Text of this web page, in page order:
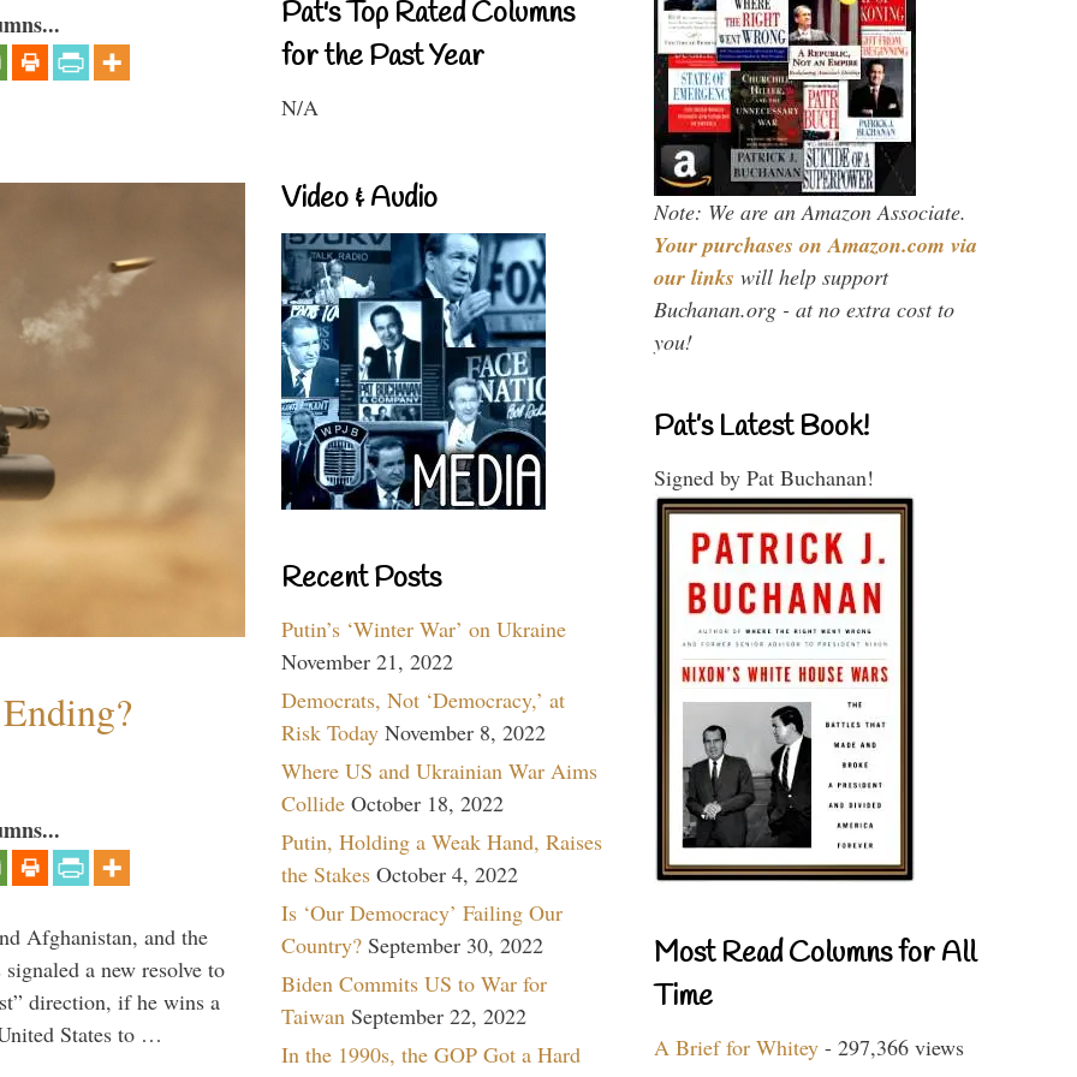
Afghanistan, and the
a new resolve to
direction, if he wins a
States to …
Pat's Top Rated Columns
for the Past Year
N/A
Video & Audio
Recent Posts
Putin’s ‘Winter War’ on Ukraine
November 21, 2022
Democrats, Not ‘Democracy,’ at
Risk Today November 8, 2022
Where US and Ukrainian War Aims
Collide October 18, 2022
Putin, Holding a Weak Hand, Raises
the Stakes October 4, 2022
Is ‘Our Democracy’ Failing Our
Country? September 30, 2022
Biden Commits US to War for
Taiwan September 22, 2022
In the 1990s, the GOP Got a Hard
Note: We are an Amazon Associate.
Your purchases on Amazon.com via
our links will help support
Buchanan.org - at no extra cost to
you!
Pat’s Latest Book!
Signed by Pat Buchanan!
Most Read Columns for All
Time
A Brief for Whitey - 297,366 views